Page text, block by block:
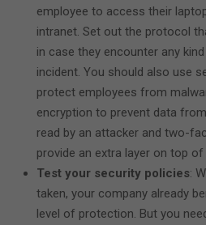
employee to access their
intranet. Set out the protocol
in case they encounter any
incident. You should also use
protect employees from
encryption to prevent data
read by an attacker and two-
provide an extra layer on top
Test your security policies:
taken, your company already
level of protection. But you